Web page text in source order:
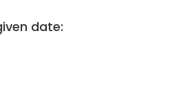
date: